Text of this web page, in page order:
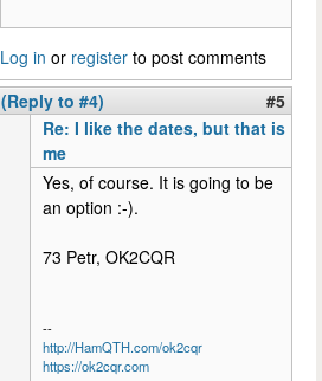
Log in or register to post comments
(Reply to #4)
#5
Re: I like the dates, but that is
me
Yes, of course. It is going to be
an option :-).
73 Petr, OK2CQR
--
http://HamQTH.com/ok2cqr
https://ok2cqr.com